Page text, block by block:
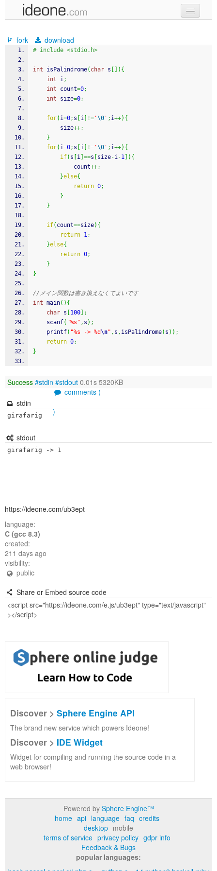
samples
recent codes
fork download
# include <stdio.h>
int isPalindrome( char s ) {
int i;
int count=0;
int size=0;
for( i=0; s i != '\0 ' ; i++) {
		size
++;
}
for( i=0; s i != '\0 ' ; i++) {
if( s i ==s size-i-1 ) {
			count
++;
}else{
return 0;
}
}
if( count==size) {
return 1;
}else{
return 0;
}
}
//メイン関数は書き換えなくてよいです
int main( ) {
char s 100
;
scanf( "%s" , s ) ;
printf( "%s -> %d\n" , s , isPalindrome( s ) ) ;
return 0;
}
Success #stdin #stdout 0.01s 5320KB
comments (
)
stdin
girafarig
stdout
https://ideone.com/ub3ept
language:
C (gcc 8.3)
created:
211 days ago
visibility:
public
Share or Embed source code
Discover > Sphere Engine API
The brand new service which powers Ideone!
Discover > IDE Widget
Widget for compiling and running the source code in a
web browser!
Powered by Sphere Engine™
home api language faq credits
desktop mobile
terms of service privacy policy gdpr info
Feedback & Bugs
popular languages: